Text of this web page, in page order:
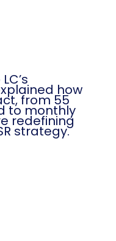
how
from 55
to monthly
redefining
strategy.